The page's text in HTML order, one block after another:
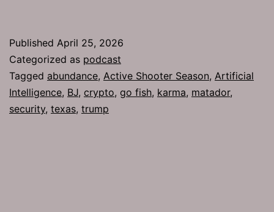
Published April 25, 2026
Categorized as podcast
Tagged abundance, Active Shooter Season, Artificial
Intelligence, BJ, crypto, go fish, karma, matador,
security, texas, trump